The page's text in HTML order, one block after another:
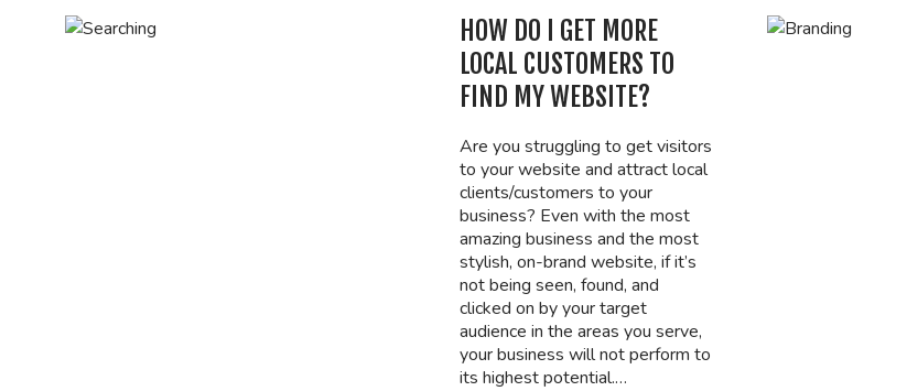
HOW DO I GET MORE
LOCAL CUSTOMERS TO
FIND MY WEBSITE?
Are you struggling to get visitors
to your website and attract local
clients/customers to your
business? Even with the most
amazing business and the most
stylish, on-brand website, if it’s
not being seen, found, and
clicked on by your target
audience in the areas you serve,
your business will not perform to
its highest potential.…